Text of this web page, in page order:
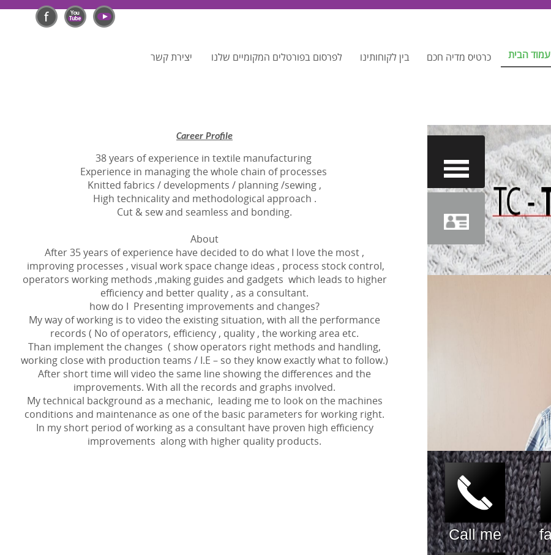
עמוד הבית כרטיס מדיה חכם בין לקוחותינו לפרסום בפורטלים המקומיים שלנו יצירת קשר
Career Profile
38 years of experience in textile manufacturing
Experience in managing the whole chain of processes
Knitted fabrics / developments / planning /sewing ,
High technicality and methodological approach .
Cut & sew and seamless and bonding.
About
After 35 years of experience have decided to do what I love the most ,
improving processes , visual work space change ideas , process stock control,
operators working methods ,making guides and gadgets which leads to higher
efficiency and better quality , as a consultant.
how do I Presenting improvements and changes?
My way of working is to video the existing situation, with all the performance
records ( No of operators, efficiency , quality , the working area etc.
Than implement the changes ( show operators right methods and handling,
working close with production teams / I.E – so they know exactly what to follow.)
After short time will video the same line showing the differences and the
improvements. With all the records and graphs involved.
My technical background as a mechanic, leading me to look on the machines
conditions and maintenance as one of the basic parameters for working right.
In my short period of working as a consultant have proven high efficiency
improvements along with higher quality products.